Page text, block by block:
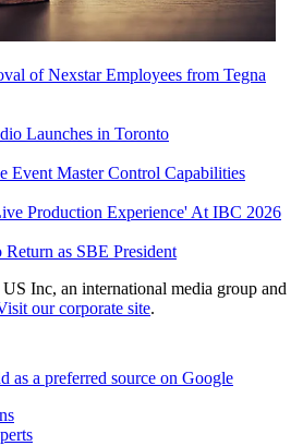
of Nexstar Employees from Tegna
Launches in Toronto
Event Master Control Capabilities
Production Experience' At IBC 2026
as SBE President
Inc, an international media group and
our corporate site.
as a preferred source on Google